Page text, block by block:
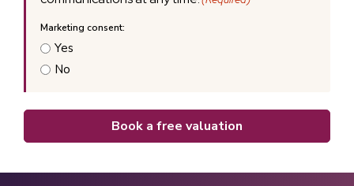
Yes
No
Book a free valuation